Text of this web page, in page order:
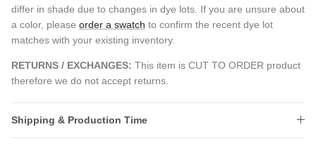
differ in shade due to changes in dye lots. If you are unsure about
a color, please order a swatch to confirm the recent dye lot
matches with your existing inventory.
RETURNS / EXCHANGES: This item is CUT TO ORDER product
therefore we do not accept returns.
Shipping & Production Time